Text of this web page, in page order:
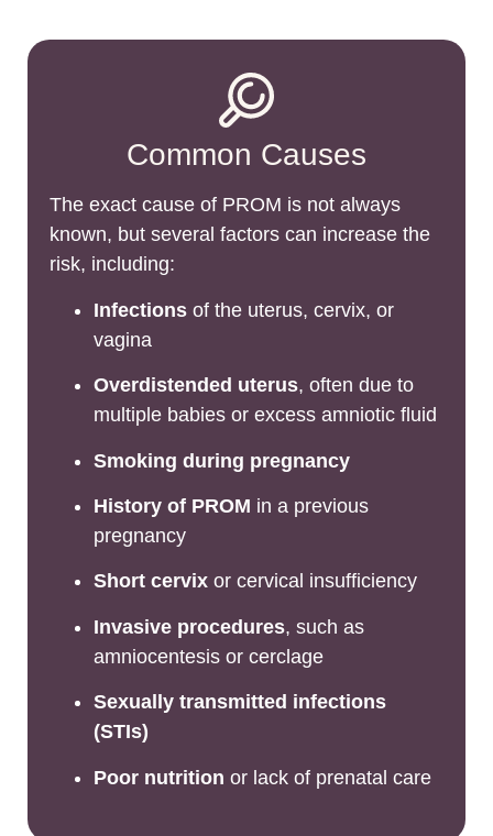
Common Causes
The exact cause of PROM is not always
known, but several factors can increase the
risk, including:
Infections of the uterus, cervix, or
vagina
Overdistended uterus, often due to
multiple babies or excess amniotic fluid
Smoking during pregnancy
History of PROM in a previous
pregnancy
Short cervix or cervical insufficiency
Invasive procedures, such as
amniocentesis or cerclage
Sexually transmitted infections
(STIs)
Poor nutrition or lack of prenatal care